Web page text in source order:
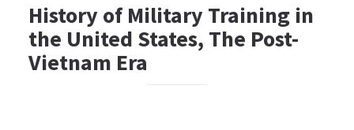
History of Military Training in
the United States, The Post-
Vietnam Era